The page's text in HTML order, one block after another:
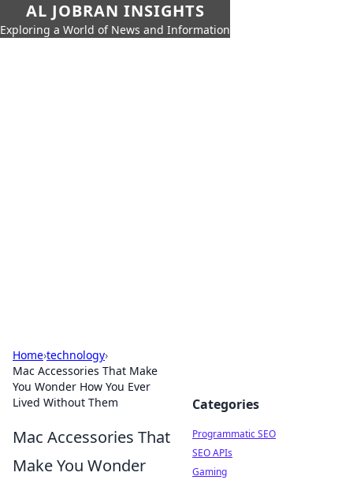
AL JOBRAN INSIGHTS
Exploring a World of News and Information
Home›technology›
Mac Accessories That Make
You Wonder How You Ever
Lived Without Them
Mac Accessories That
Make You Wonder
Categories
Programmatic SEO
SEO APIs
Gaming